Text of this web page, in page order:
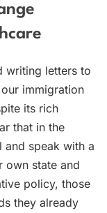
writing letters to
immigration
its rich
that in the
and speak with a
own state and
policy, those
they already